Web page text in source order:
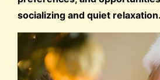
socializing and quiet relaxation.